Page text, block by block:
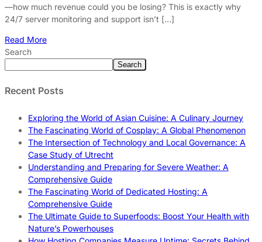
—how much revenue could you be losing? This is exactly why
24/7 server monitoring and support isn’t […]
Read More
Search
Search
Recent Posts
Exploring the World of Asian Cuisine: A Culinary Journey
The Fascinating World of Cosplay: A Global Phenomenon
The Intersection of Technology and Local Governance: A
Case Study of Utrecht
Understanding and Preparing for Severe Weather: A
Comprehensive Guide
The Fascinating World of Dedicated Hosting: A
Comprehensive Guide
The Ultimate Guide to Superfoods: Boost Your Health with
Nature’s Powerhouses